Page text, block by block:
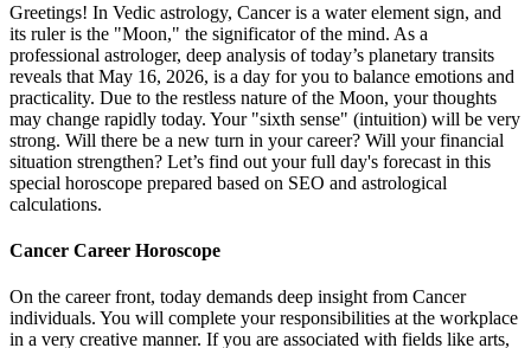
Greetings! In Vedic astrology, Cancer is a water element sign, and
its ruler is the "Moon," the significator of the mind. As a
professional astrologer, deep analysis of today’s planetary transits
reveals that May 16, 2026, is a day for you to balance emotions and
practicality. Due to the restless nature of the Moon, your thoughts
may change rapidly today. Your "sixth sense" (intuition) will be very
strong. Will there be a new turn in your career? Will your financial
situation strengthen? Let’s find out your full day's forecast in this
special horoscope prepared based on SEO and astrological
calculations.
Cancer Career Horoscope
On the career front, today demands deep insight from Cancer
individuals. You will complete your responsibilities at the workplace
in a very creative manner. If you are associated with fields like arts,